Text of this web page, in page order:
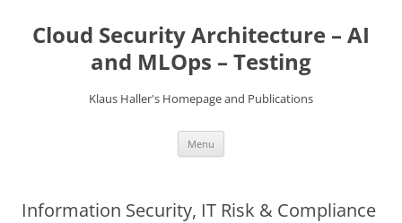
content
Cloud Security Architecture – AI
and MLOps – Testing
Klaus Haller's Homepage and Publications
Menu
Information Security, IT Risk & Compliance